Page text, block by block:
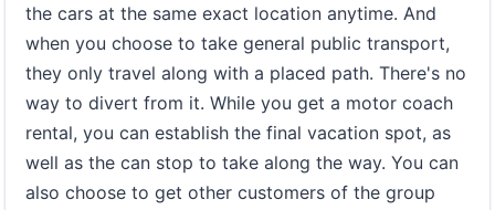
the cars at the same exact location anytime. And
when you choose to take general public transport,
they only travel along with a placed path. There's no
way to divert from it. While you get a motor coach
rental, you can establish the final vacation spot, as
well as the can stop to take along the way. You can
also choose to get other customers of the group